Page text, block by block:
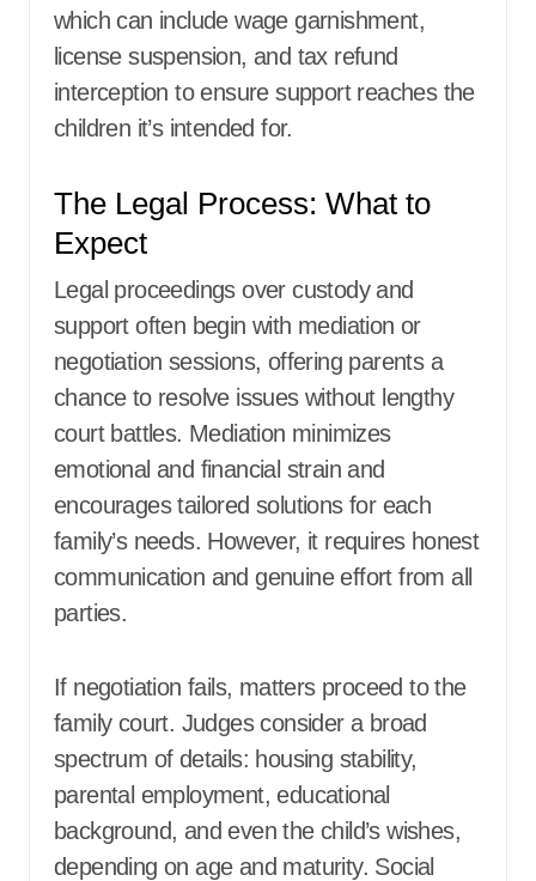
which can include wage garnishment,
license suspension, and tax refund
interception to ensure support reaches the
children it’s intended for.
The Legal Process: What to
Expect
Legal proceedings over custody and
support often begin with mediation or
negotiation sessions, offering parents a
chance to resolve issues without lengthy
court battles. Mediation minimizes
emotional and financial strain and
encourages tailored solutions for each
family’s needs. However, it requires honest
communication and genuine effort from all
parties.
If negotiation fails, matters proceed to the
family court. Judges consider a broad
spectrum of details: housing stability,
parental employment, educational
background, and even the child’s wishes,
depending on age and maturity. Social